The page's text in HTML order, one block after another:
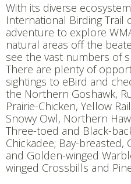
With its diverse
International Birding Trail
adventure to explore
natural areas off the
see the vast numbers of
There are plenty of
sightings to eBird and
the Northern Goshawk,
Prairie-Chicken, Yellow
Snowy Owl, Northern
Three-toed and Black-
Chickadee; Bay-
and Golden-winged
winged Crossbills and